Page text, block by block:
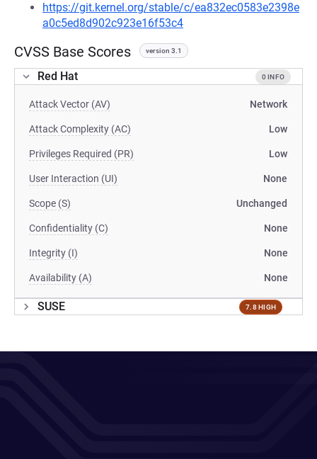
https://git.kernel.org/stable/c/ea832ec0583e2398e
a0c5ed8d902c923e16f53c4
CVSS Base Scores version 3.1
Red Hat 0 INFO
Attack Vector (AV) Network
Attack Complexity (AC) Low
Privileges Required (PR) Low
User Interaction (UI) None
Scope (S) Unchanged
Confidentiality (C) None
Integrity (I) None
Availability (A) None
SUSE 7.8 HIGH